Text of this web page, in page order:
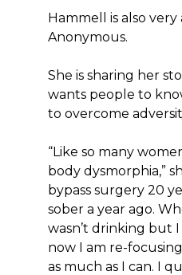
Hammell is also
Anonymous.
She is sharing her
wants people to
to overcome
“Like so many
body dysmorphia,”
bypass surgery 20
sober a year ago.
wasn’t drinking but I
now I am re-
as much as I can. I